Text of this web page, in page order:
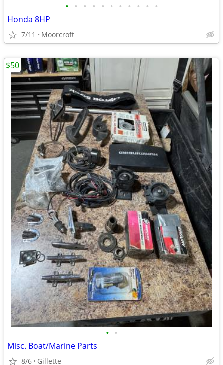
• • • • • • • • • • •
Honda 8HP
7/11 Moorcroft
• •
Misc. Boat/Marine Parts
8/6 Gillette
$50